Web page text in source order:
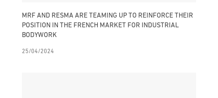
MRF AND RESMA ARE TEAMING UP TO REINFORCE THEIR
POSITION IN THE FRENCH MARKET FOR INDUSTRIAL
BODYWORK
25/04/2024